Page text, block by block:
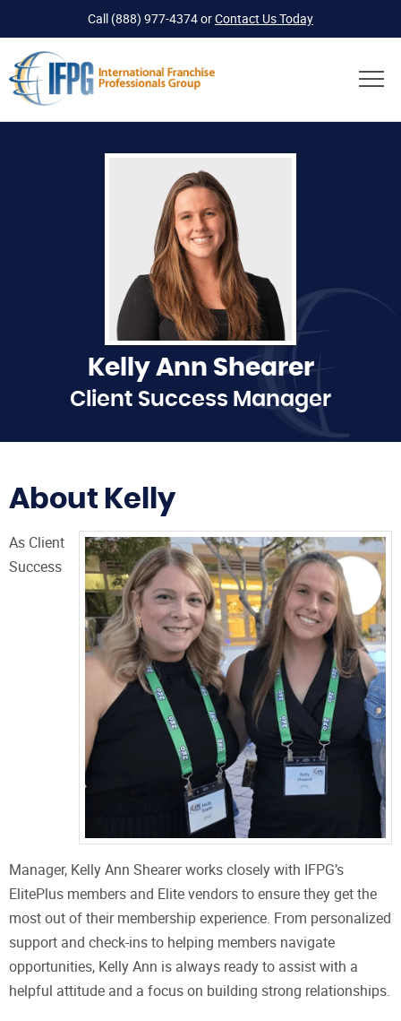
Call (888) 977-4374orContact Us Today
Kelly Ann Shearer
Client Success Manager
About Kelly
As Client
Success
Manager, Kelly Ann Shearer works closely with IFPG’s
ElitePlus members and Elite vendors to ensure they get the
most out of their membership experience. From personalized
support and check-ins to helping members navigate
opportunities, Kelly Ann is always ready to assist with a
helpful attitude and a focus on building strong relationships.